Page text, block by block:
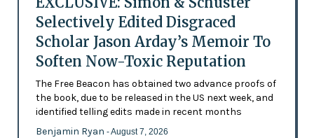
Selectively Edited Disgraced
Scholar Jason Arday’s Memoir To
Soften Now-Toxic Reputation
The Free Beacon has obtained two advance proofs of
the book, due to be released in the US next week, and
identified telling edits made in recent months
Benjamin Ryan - August 7, 2026